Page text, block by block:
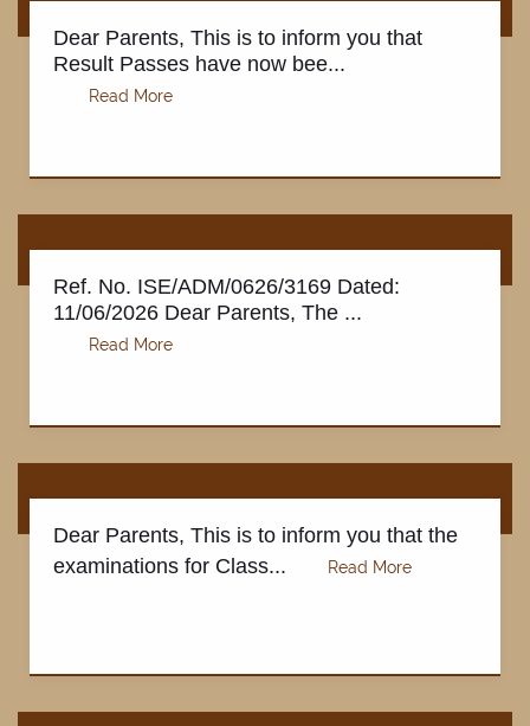
Dear Parents, This is to inform you that
Result Passes have now bee...
Ref. No. ISE/ADM/0626/3169 Dated:
11/06/2026 Dear Parents, The ...
Dear Parents, This is to inform you that the
examinations for Class...